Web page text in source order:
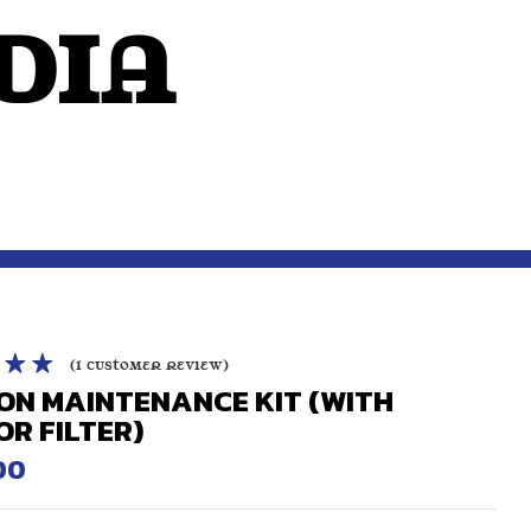
out
on
(1 customer review)
MAINTENANCE KIT (WITH
FILTER)